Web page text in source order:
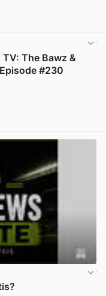
The Bawz &
#230